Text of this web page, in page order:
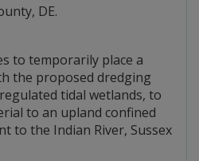
DE.
to temporarily place a
the proposed dredging
tidal wetlands, to
to an upland confined
to the Indian River, Sussex